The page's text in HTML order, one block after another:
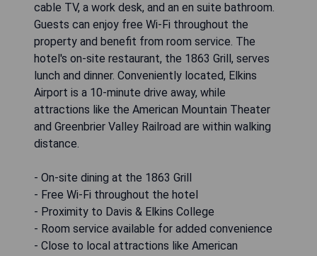
cable TV, a work desk, and an en suite bathroom.
Guests can enjoy free Wi-Fi throughout the
property and benefit from room service. The
hotel's on-site restaurant, the 1863 Grill, serves
lunch and dinner. Conveniently located, Elkins
Airport is a 10-minute drive away, while
attractions like the American Mountain Theater
and Greenbrier Valley Railroad are within walking
distance.
- On-site dining at the 1863 Grill
- Free Wi-Fi throughout the hotel
- Proximity to Davis & Elkins College
- Room service available for added convenience
- Close to local attractions like American